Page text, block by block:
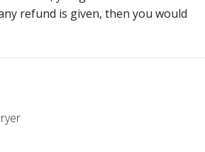
refund is given, then you would